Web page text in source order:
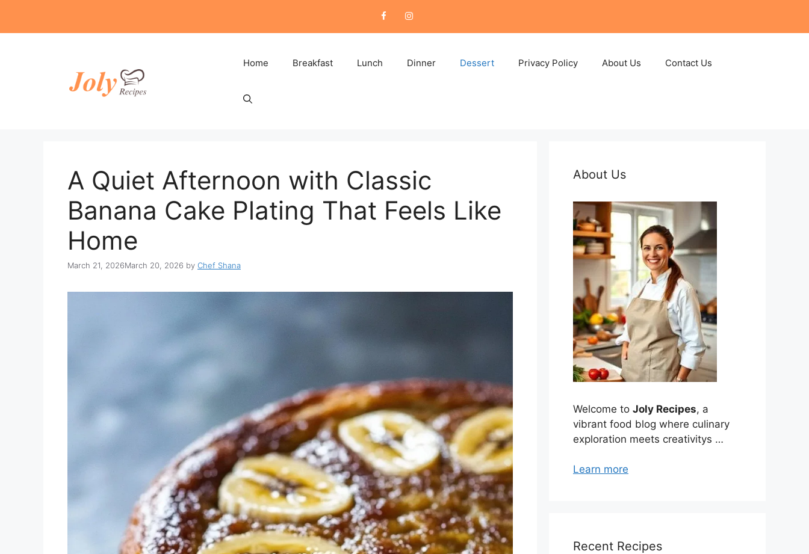
content
Home Breakfast Lunch Dinner Dessert Privacy Policy About Us Contact Us
A Quiet Afternoon with Classic
Banana Cake Plating That Feels Like
Home
March 21, 2026March 20, 2026 by Chef Shana
About Us
Welcome to Joly Recipes, a
vibrant food blog where culinary
exploration meets creativitys …
Learn more
Recent Recipes